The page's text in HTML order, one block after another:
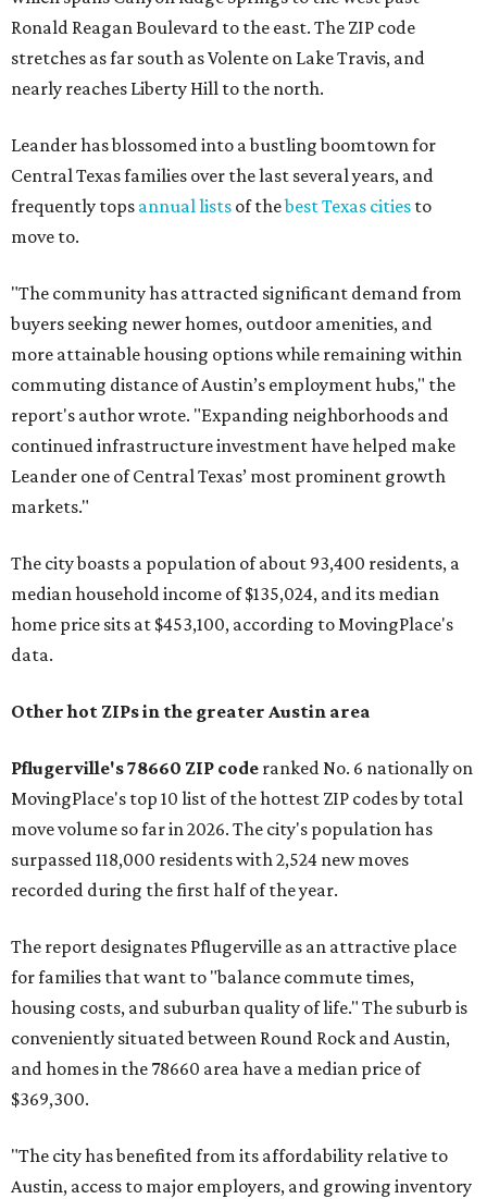
Ronald Reagan Boulevard to the east. The ZIP code
stretches as far south as Volente on Lake Travis, and
nearly reaches Liberty Hill to the north.
Leander has blossomed into a bustling boomtown for
Central Texas families over the last several years, and
frequently tops annual lists of thebest Texas cities to
move to.
"The community has attracted significant demand from
buyers seeking newer homes, outdoor amenities, and
more attainable housing options while remaining within
commuting distance of Austin’s employment hubs," the
report's author wrote. "Expanding neighborhoods and
continued infrastructure investment have helped make
Leander one of Central Texas’ most prominent growth
markets."
The city boasts a population of about 93,400 residents, a
median household income of $135,024, and its median
home price sits at $453,100, according to MovingPlace's
data.
Other hot ZIPs in the greater Austin area
Pflugerville's 78660 ZIP code ranked No. 6 nationally on
MovingPlace's top 10 list of the hottest ZIP codes by total
move volume so far in 2026. The city's population has
surpassed 118,000 residents with 2,524 new moves
recorded during the first half of the year.
The report designates Pflugerville as an attractive place
for families that want to "balance commute times,
housing costs, and suburban quality of life." The suburb is
conveniently situated between Round Rock and Austin,
and homes in the 78660 area have a median price of
$369,300.
"The city has benefited from its affordability relative to
Austin, access to major employers, and growing inventory